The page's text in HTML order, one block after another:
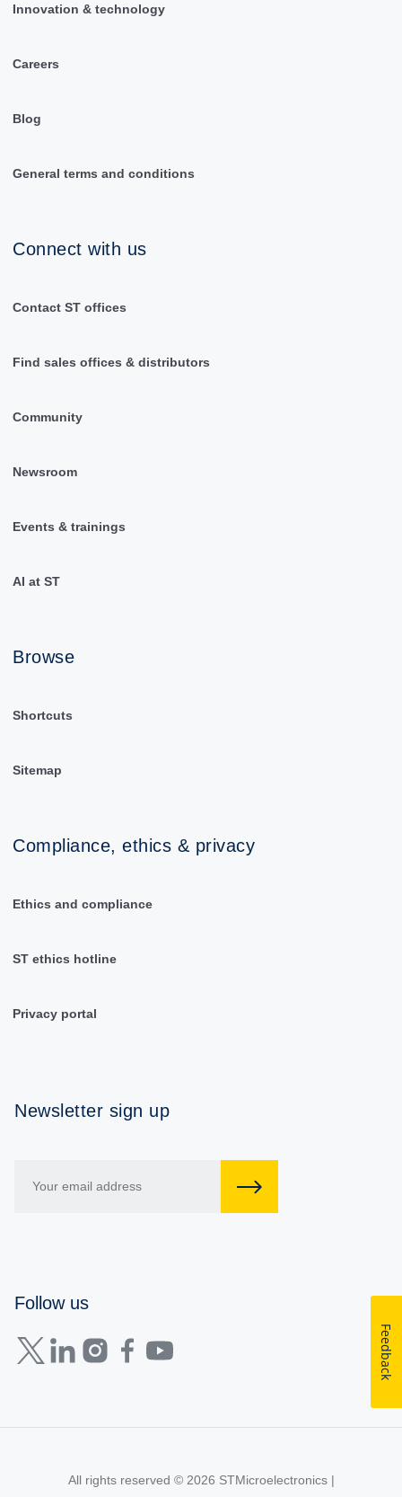
Innovation & technology
Careers
Blog
General terms and conditions
Connect with us
Contact ST offices
Find sales offices & distributors
Community
Newsroom
Events & trainings
AI at ST
Browse
Shortcuts
Sitemap
Compliance, ethics & privacy
Ethics and compliance
ST ethics hotline
Privacy portal
Newsletter sign up
Follow us
All rights reserved © 2026 STMicroelectronics |
Feedback